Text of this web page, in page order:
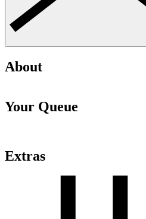
About
Your Queue
Extras